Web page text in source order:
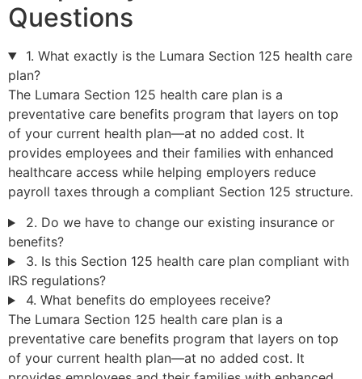
Questions
1. What exactly is the Lumara Section 125 health care
plan?
The Lumara Section 125 health care plan is a
preventative care benefits program that layers on top
of your current health plan—at no added cost. It
provides employees and their families with enhanced
healthcare access while helping employers reduce
payroll taxes through a compliant Section 125 structure.
2. Do we have to change our existing insurance or
benefits?
3. Is this Section 125 health care plan compliant with
IRS regulations?
4. What benefits do employees receive?
The Lumara Section 125 health care plan is a
preventative care benefits program that layers on top
of your current health plan—at no added cost. It